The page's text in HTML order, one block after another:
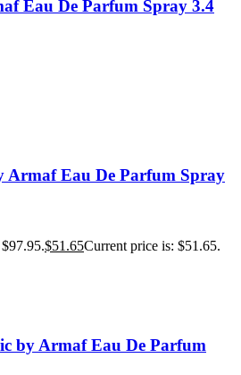
Eau De Parfum Spray 3.4
Armaf Eau De Parfum Spray
$51.65Current price is: $51.65.
by Armaf Eau De Parfum